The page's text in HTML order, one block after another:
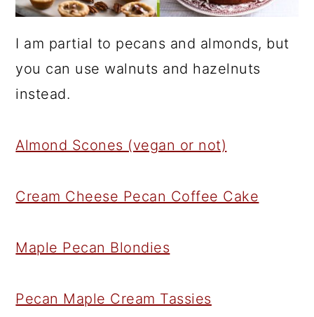
I am partial to pecans and almonds, but
you can use walnuts and hazelnuts
instead.
Almond Scones (vegan or not)
Cream Cheese Pecan Coffee Cake
Maple Pecan Blondies
Pecan Maple Cream Tassies